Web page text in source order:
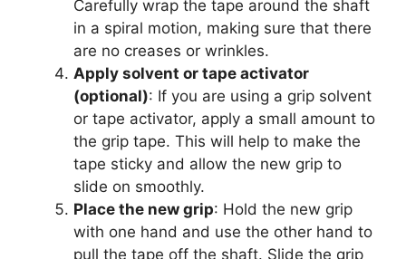
Carefully wrap the tape around the shaft
in a spiral motion, making sure that there
are no creases or wrinkles.
Apply solvent or tape activator
(optional): If you are using a grip solvent
or tape activator, apply a small amount to
the grip tape. This will help to make the
tape sticky and allow the new grip to
slide on smoothly.
Place the new grip: Hold the new grip
with one hand and use the other hand to
pull the tape off the shaft. Slide the grip